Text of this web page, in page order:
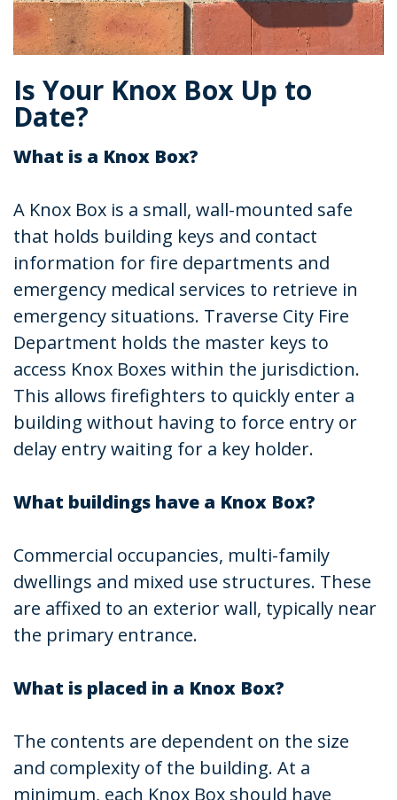
Is Your Knox Box Up to
Date?
What is a Knox Box?
A Knox Box is a small, wall-mounted safe
that holds building keys and contact
information for fire departments and
emergency medical services to retrieve in
emergency situations. Traverse City Fire
Department holds the master keys to
access Knox Boxes within the jurisdiction.
This allows firefighters to quickly enter a
building without having to force entry or
delay entry waiting for a key holder.
What buildings have a Knox Box?
Commercial occupancies, multi-family
dwellings and mixed use structures. These
are affixed to an exterior wall, typically near
the primary entrance.
What is placed in a Knox Box?
The contents are dependent on the size
and complexity of the building. At a
minimum, each Knox Box should have